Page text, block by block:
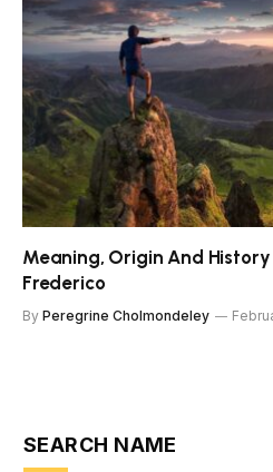
Meaning, Origin And
Frederico
By Peregrine Cholmondeley
SEARCH NAME